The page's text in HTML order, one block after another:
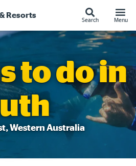
Resorts
Search Menu
to do in
Western Australia